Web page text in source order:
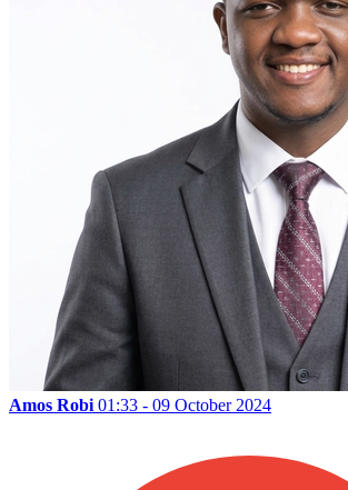
Amos Robi 01:33 - 09 October 2024